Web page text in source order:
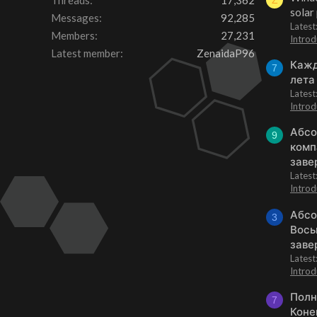
Messages
92,285
Members
27,231
Latest member
ZenaidaP96
solar
7
9
3
7